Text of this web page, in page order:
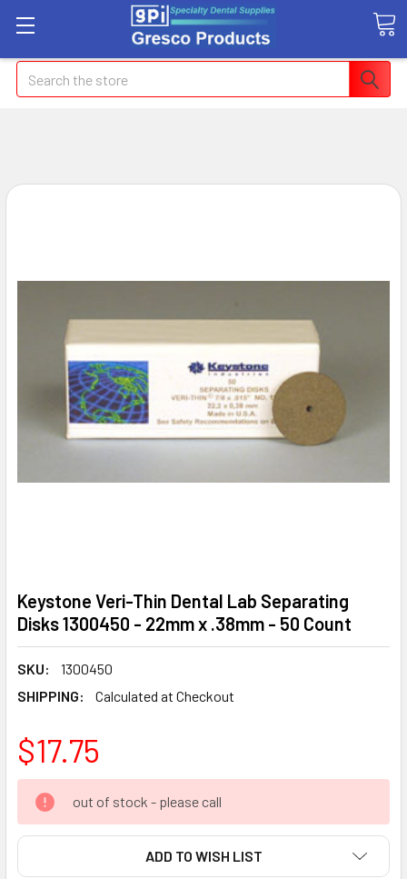
Search
Keystone Veri-Thin Dental Lab Separating
Disks 1300450 - 22mm x .38mm - 50 Count
SKU:
1300450
SHIPPING:
Calculated at Checkout
$17.75
CURRENT
STOCK:
out of stock - please call
ADD TO WISH LIST